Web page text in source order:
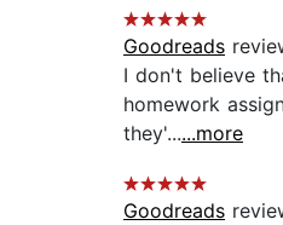
Goodreads
I don't believe
homework
they'......more
Goodreads